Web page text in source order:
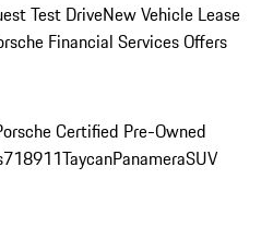
Test DriveNew Vehicle Lease
Financial Services Offers
Certified Pre-Owned
718911TaycanPanameraSUV